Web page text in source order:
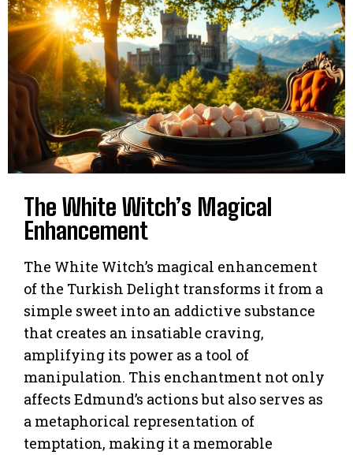
The White Witch’s Magical
Enhancement
The White Witch’s magical enhancement
of the Turkish Delight transforms it from a
simple sweet into an addictive substance
that creates an insatiable craving,
amplifying its power as a tool of
manipulation. This enchantment not only
affects Edmund’s actions but also serves as
a metaphorical representation of
temptation, making it a memorable